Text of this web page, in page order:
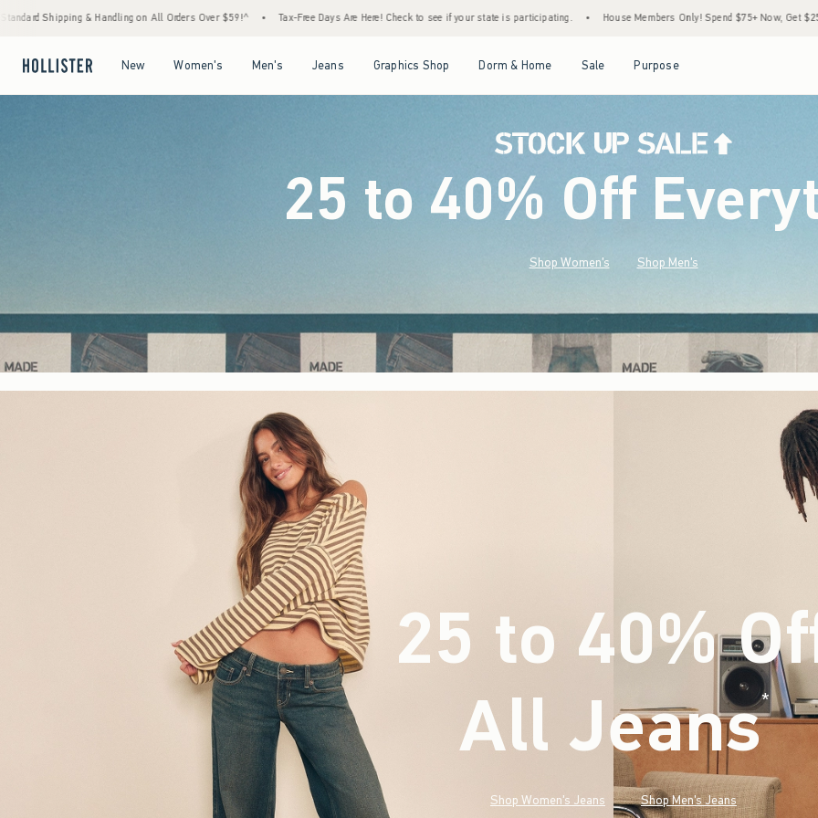
Over $59!^ • Tax-Free Days Are Here! Check to see if your state is participating. • House Members Only! Spend $75+ Now, Get $25 Off Almost Everything Later+ •
New Women's Men's Jeans Graphics Shop Dorm & Home Sale Purpose
25 to 40% Off
Shop Women's Shop Men's
25 to 40%
All Jeans* (footnote)
Shop Women's Jeans Shop Men's Jeans